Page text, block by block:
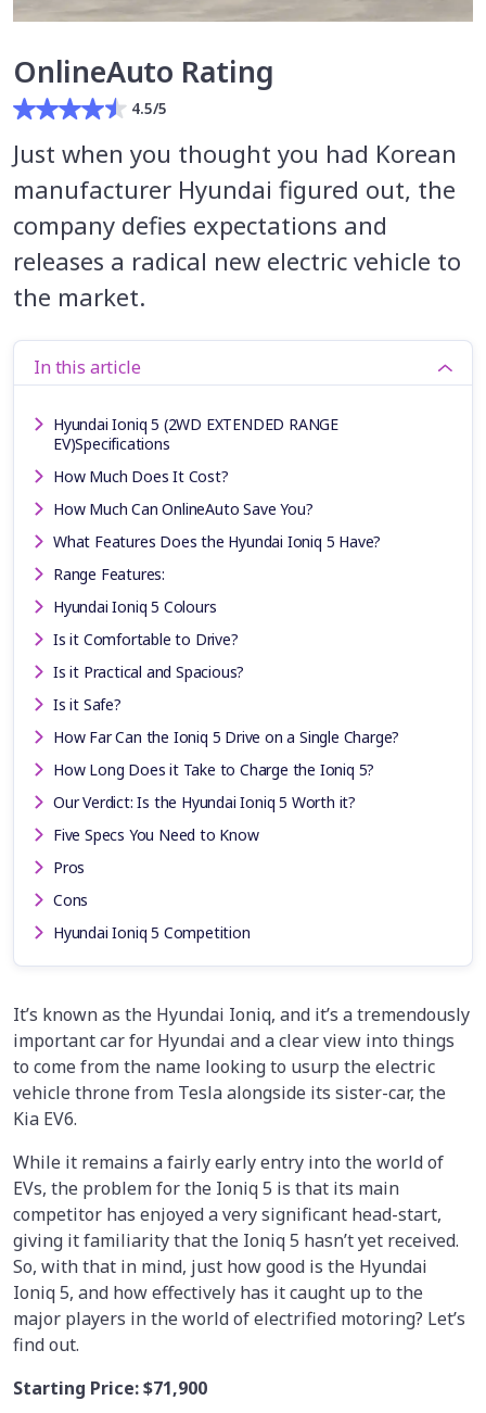
OnlineAuto Rating
4.5/5
Just when you thought you had Korean
manufacturer Hyundai figured out, the
company defies expectations and
releases a radical new electric vehicle to
the market.
In this article
Hyundai Ioniq 5 (2WD EXTENDED RANGE
EV)Specifications
How Much Does It Cost?
How Much Can OnlineAuto Save You?
What Features Does the Hyundai Ioniq 5 Have?
Range Features:
Hyundai Ioniq 5 Colours
Is it Comfortable to Drive?
Is it Practical and Spacious?
Is it Safe?
How Far Can the Ioniq 5 Drive on a Single Charge?
How Long Does it Take to Charge the Ioniq 5?
Our Verdict: Is the Hyundai Ioniq 5 Worth it?
Five Specs You Need to Know
Pros
Cons
Hyundai Ioniq 5 Competition
It’s known as the Hyundai Ioniq, and it’s a tremendously
important car for Hyundai and a clear view into things
to come from the name looking to usurp the electric
vehicle throne from Tesla alongside its sister-car, the
Kia EV6.
While it remains a fairly early entry into the world of
EVs, the problem for the Ioniq 5 is that its main
competitor has enjoyed a very significant head-start,
giving it familiarity that the Ioniq 5 hasn’t yet received.
So, with that in mind, just how good is the Hyundai
Ioniq 5, and how effectively has it caught up to the
major players in the world of electrified motoring? Let’s
find out.
Starting Price:$71,900